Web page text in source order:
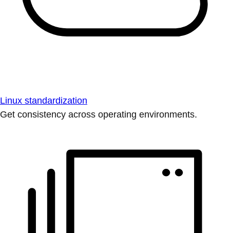
Linux standardization
Get consistency across operating environments.